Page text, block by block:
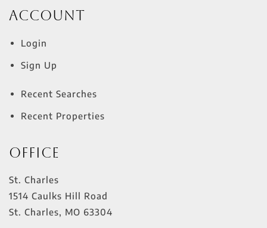
Account
Login
Sign Up
Recent Searches
Recent Properties
Office
St. Charles
1514 Caulks Hill Road
St. Charles, MO 63304